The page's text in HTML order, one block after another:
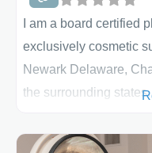
I am a board certified
exclusively cosmetic
Newark Delaware,
the surrounding
When you visit our